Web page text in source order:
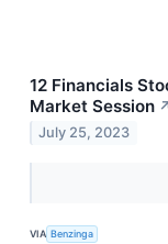
12 Financials
Market Session
July 25, 2023
VIA Benzinga